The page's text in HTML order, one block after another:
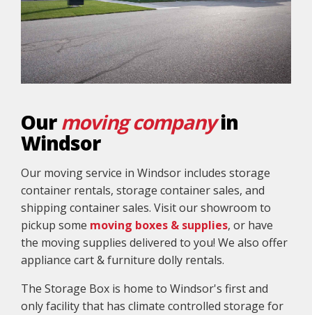
Ourmoving companyin
Windsor
Our moving service in Windsor includes storage
container rentals, storage container sales, and
shipping container sales. Visit our showroom to
pickup some moving boxes & supplies, or have
the moving supplies delivered to you! We also offer
appliance cart & furniture dolly rentals.
The Storage Box is home to Windsor's first and
only facility that has climate controlled storage for